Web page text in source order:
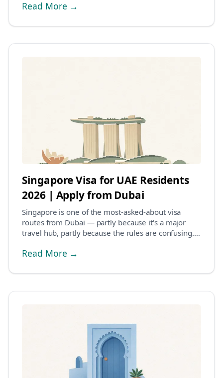
Read More →
Singapore Visa for UAE Residents
2026 | Apply from Dubai
Singapore is one of the most-asked-about visa
routes from Dubai — partly because it's a major
travel hub, partly because the rules are confusing.
Read More →